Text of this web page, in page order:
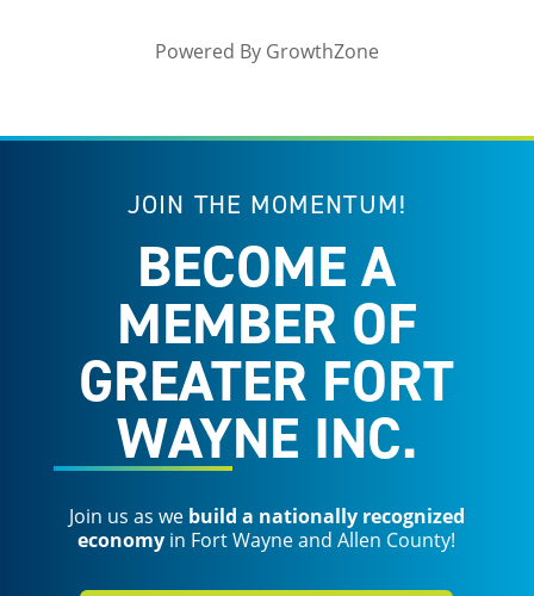
Powered By GrowthZone
JOIN THE MOMENTUM!
BECOME A
MEMBER OF
GREATER FORT
WAYNE INC.
Join us as we build a nationally recognized
economy in Fort Wayne and Allen County!